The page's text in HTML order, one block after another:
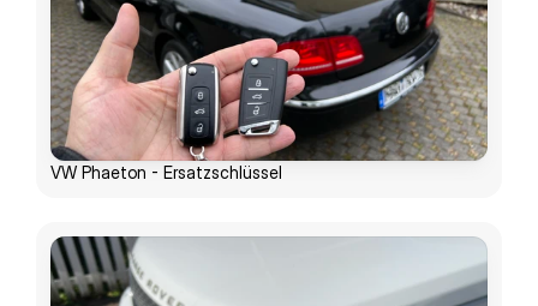
VW Phaeton - Ersatzschlüssel